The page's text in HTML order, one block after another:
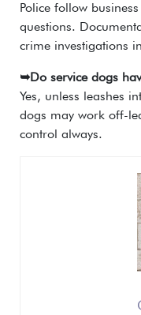
Police follow
questions.
crime investigations
➥Do service dogs
Yes, unless leashes
dogs may work off-
control always.